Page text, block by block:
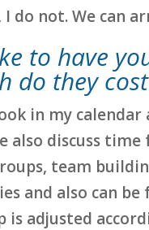
do not. We can
to have
do they
in my
also discuss
team
and also can
is adjusted